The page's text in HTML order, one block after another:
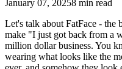
January 07, 20258 min read
Let's talk about FatFace - the
make "I just got back from a
million dollar business. You
wearing what looks like the